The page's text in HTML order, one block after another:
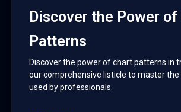
Discover the Power
Patterns
Discover the power of chart patterns in
our comprehensive listicle to master
used by professionals.